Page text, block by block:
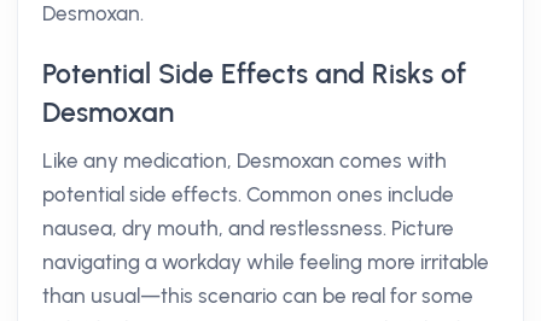
Desmoxan.
Potential Side Effects and Risks of
Desmoxan
Like any medication, Desmoxan comes with
potential side effects. Common ones include
nausea, dry mouth, and restlessness. Picture
navigating a workday while feeling more irritable
than usual—this scenario can be real for some